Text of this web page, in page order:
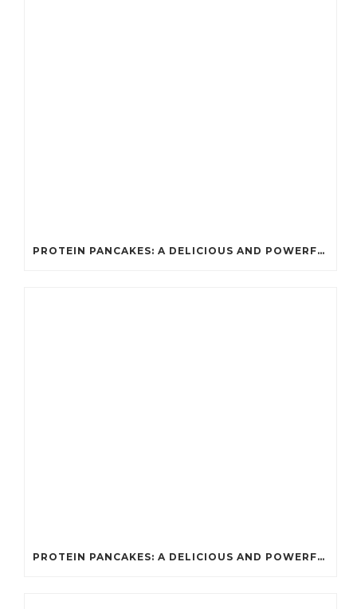
PROTEIN PANCAKES: A DELICIOUS AND POWERFUL FUEL FOR ATHLETES
PROTEIN PANCAKES: A DELICIOUS AND POWERFUL FUEL FOR ATHLETES